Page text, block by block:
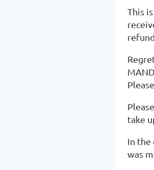
This
take
In the
was